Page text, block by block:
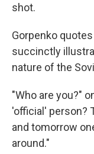
shot.
Gorpenko
succinctly
nature of the
"Who are you?"
'official' person?
and tomorrow
around."